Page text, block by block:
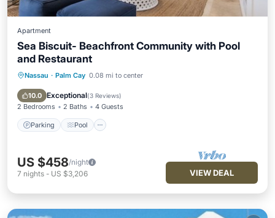
Apartment
Sea Biscuit- Beachfront Community with Pool
and Restaurant
Nassau · Palm Cay 0.08 mi to center
10.0 Exceptional(3 Reviews)
2 Bedrooms 2 Baths 4 Guests
Parking Pool
Parking Pool
Kitchen
US $458/night
7 nights - US $3,206 VIEW DEAL